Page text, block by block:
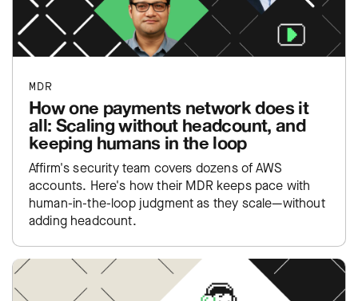
MDR
How one payments network does it
all: Scaling without headcount, and
keeping humans in the loop
Affirm's security team covers dozens of AWS
accounts. Here's how their MDR keeps pace with
human-in-the-loop judgment as they scale—without
adding headcount.